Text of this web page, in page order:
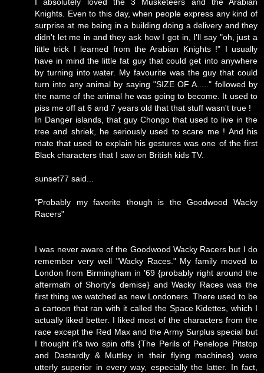
I absolutely loved the 3 Musketeers and the Arabian
Knights. Even to this day, when people express any kind of
surprise at me being in a building doing a delivery and they
didn't let me in and they ask how I got in, I'll say "oh, just a
little trick I learned from the Arabian Knights !" I usually
have in mind the little fat guy that could get into anywhere
by turning into water. My favourite was the guy that could
turn into any animal by saying "SIZE OF A....." followed by
the name of the animal he was going to become. It used to
piss me off at 6 and 7 years old that that stuff wasn't true !
In Danger islands, that guy Chongo that used to live in the
tree and shriek, he seriously used to scare me ! And his
mate that used to explain his gestures was one of the first
Black characters that I saw on British kids TV.
sunset77 said...
"Probably my favorite though is the Goodwood Wacky
Racers"
I was never aware of the Goodwood Wacky Racers but I do
remember very well "Wacky Races." My family moved to
London from Birmingham in '69 {probably right around the
aftermath of Shorty's demise} and Wacky Races was the
first thing we watched as new Londoners. There used to be
a cartoon that ran with it called the Space Kidettes, which I
actually liked better. I liked most of the characters from the
race except the Red Max and the Army Surplus special but
I thought it's two spin offs {The Perils of Penelope Pitstop
and Dastardly & Muttley in their flying machines} were
utterly superior in every way, especially the latter. In fact,